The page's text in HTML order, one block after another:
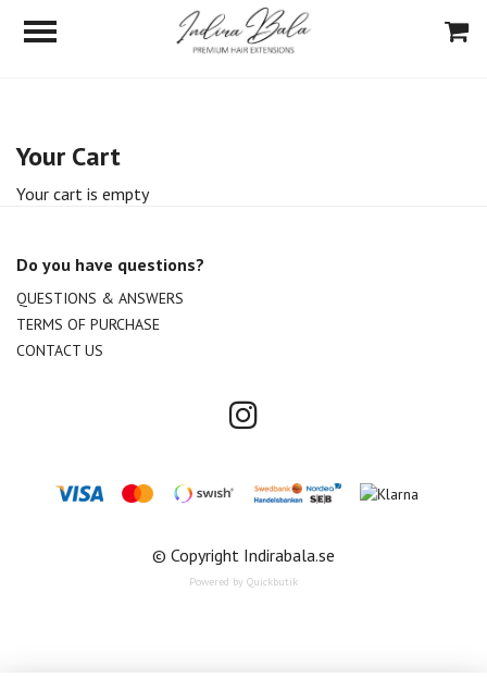
Your Cart
Your cart is empty
Do you have questions?
QUESTIONS & ANSWERS
TERMS OF PURCHASE
CONTACT US
© Copyright Indirabala.se
Powered by Quickbutik